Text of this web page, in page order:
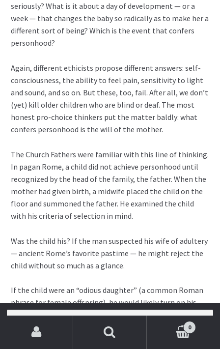
seriously? What is it about a day of development — or a
week — that changes the baby so radically as to make her a
different sort of being? Which is the event that confers
personhood?
Again, different ethicists propose different answers: self-
consciousness, the ability to feel pain, sensitivity to light
and sound, and so on. But these, too, fail. After all, we don’t
(yet) kill older children who are blind or deaf. The most
honest pro-choice thinkers put the matter baldly: what
confers personhood is the will of the mother.
The Church Fathers were familiar with this line of thinking.
In pagan Rome, a child did not achieve personhood until
recognized by the head of the family, the father. When the
mother had given birth, a midwife placed the child on the
floor and summoned the father. He examined the child
with his criteria of selection in mind.
Was the child his? If the man suspected his wife of adultery
— ancient Rome’s favorite pastime — he might reject the
child without so much as a glance.
If the child were an “odious daughter” (a common Roman
phrase for female offspring), he would likely turn on his
heel and leave the room.
If the child were “defective” in any way, he would do the
Search
0